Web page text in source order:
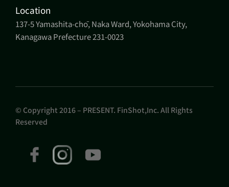
Location
137-5 Yamashita-chō, Naka Ward, Yokohama City,
Kanagawa Prefecture 231-0023
© Copyright 2016 – PRESENT. FinShot,Inc. All Rights
Reserved